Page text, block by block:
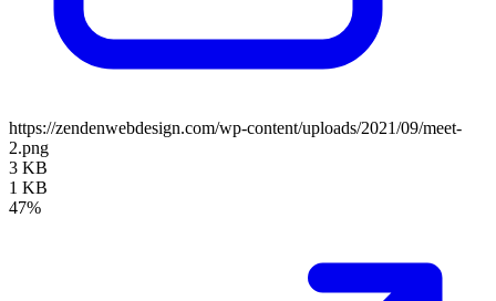
https://zendenwebdesign.com/wp-content/uploads/2021/09/meet-
2.png
3 KB
1 KB
47%